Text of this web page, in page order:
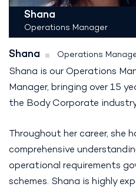
Shana
Operations Manager
Shana Operations
Shana is our Operations
Manager, bringing over 15
the Body Corporate
Throughout her career, she
comprehensive
operational requirements
schemes. Shana is highly